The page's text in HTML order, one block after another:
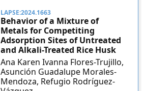
LAPSE:2024.1663
Behavior of a Mixture of
Metals for Competiting
Adsorption Sites of Untreated
and Alkali-Treated Rice Husk
Ana Karen Ivanna Flores-Trujillo,
Asunción Guadalupe Morales-
Mendoza, Refugio Rodríguez-